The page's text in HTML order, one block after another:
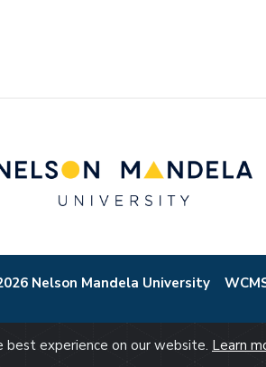
Nelson Mandela University
experience on our website. Learn